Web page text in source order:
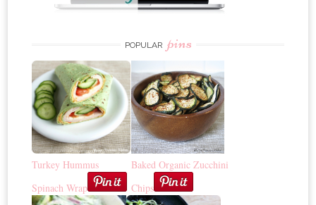
POPULAR pins
Turkey Hummus
Spinach Wrap
Baked Organic Zucchini
Chips